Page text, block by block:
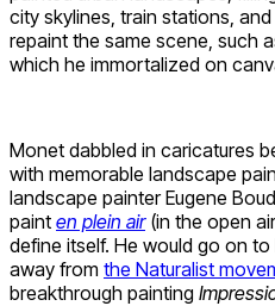
city skylines, train stations,
repaint the same scene, such
which he immortalized on
Monet dabbled in caricatures
with memorable landscape
landscape painter Eugene
paint en plein air(in the open
define itself. He would go on
away from the Naturalist
breakthrough painting